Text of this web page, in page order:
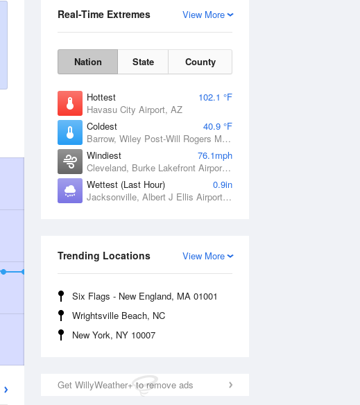
View More
Real-Time Extremes
Nation State County
Hottest
102.1 °F
Havasu City Airport, AZ
Coldest
40.9 °F
Barrow, Wiley Post-Will Rogers Memorial Airport, AK
Windiest
76.1mph
Cleveland, Burke Lakefront Airport, OH
Wettest (Last Hour)
0.9in
Jacksonville, Albert J Ellis Airport, NC
View More
Trending Locations
Six Flags - New England, MA 01001
Wrightsville Beach, NC
New York, NY 10007
Get WillyWeather+ to remove ads